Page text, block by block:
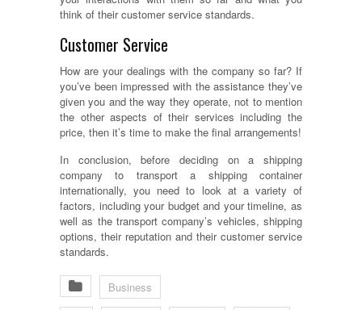
think of their customer service standards.
Customer Service
How are your dealings with the company so far? If
you’ve been impressed with the assistance they’ve
given you and the way they operate, not to mention
the other aspects of their services including the
price, then it’s time to make the final arrangements!
In conclusion, before deciding on a shipping
company to transport a shipping container
internationally, you need to look at a variety of
factors, including your budget and your timeline, as
well as the transport company’s vehicles, shipping
options, their reputation and their customer service
standards.
Business